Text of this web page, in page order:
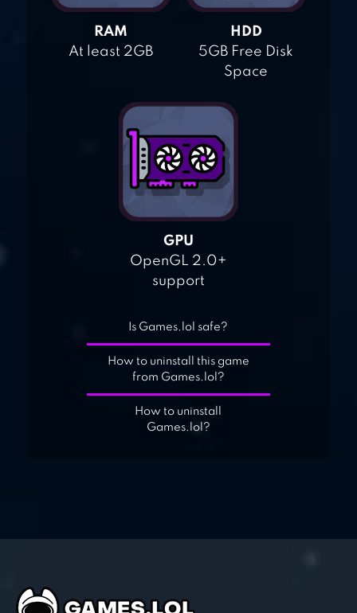
RAM
At least 2GB
HDD
5GB Free Disk
Space
GPU
OpenGL 2.0+
support
Is Games.lol safe?
How to uninstall this game
from Games.lol?
How to uninstall
Games.lol?